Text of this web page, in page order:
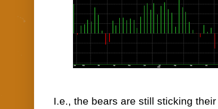
I.e., the bears are still sticking